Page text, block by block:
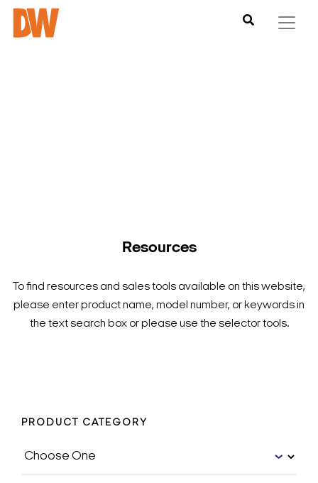
Resources
To find resources and sales tools available on this website,
please enter product name, model number, or keywords in
the text search box or please use the selector tools.
PRODUCT CATEGORY